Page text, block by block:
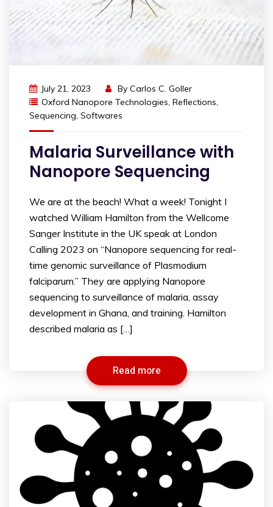
July 21, 2023 By Carlos C. Goller
Oxford Nanopore Technologies, Reflections,
Sequencing, Softwares
Malaria Surveillance with
Nanopore Sequencing
We are at the beach! What a week! Tonight I
watched William Hamilton from the Wellcome
Sanger Institute in the UK speak at London
Calling 2023 on “Nanopore sequencing for real-
time genomic surveillance of Plasmodium
falciparum.” They are applying Nanopore
sequencing to surveillance of malaria, assay
development in Ghana, and training. Hamilton
described malaria as […]
Read more